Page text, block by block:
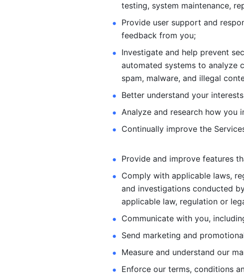
testing, system maintenance,
Provide user support and
feedback from you;
Investigate and help prevent
automated systems to analyze
spam, malware, and illegal
Better understand your
Analyze and research how you
Continually improve the
Provide and improve features
Comply with applicable laws,
and investigations conducted
applicable law, regulation or
Communicate with you,
Send marketing and
Measure and understand our
Enforce our terms, conditions